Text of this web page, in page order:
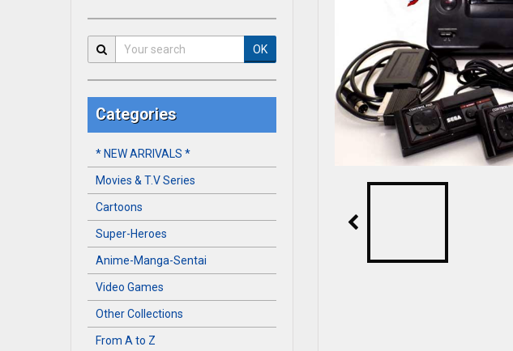
OK
Categories
* NEW ARRIVALS *
Movies & T.V Series
Cartoons
Super-Heroes
Anime-Manga-Sentai
Video Games
Other Collections
From A to Z